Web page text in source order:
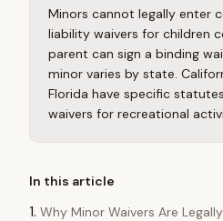
Minors cannot legally enter
liability waivers for children
parent can sign a binding
minor varies by state.
Florida have specific
waivers for recreational
In this article
Why Minor Waivers Are